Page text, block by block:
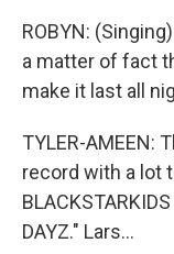
ROBYN:
a matter of fact
make it last all
TYLER-AMEEN:
record with a lot
DAYZ." Lars...